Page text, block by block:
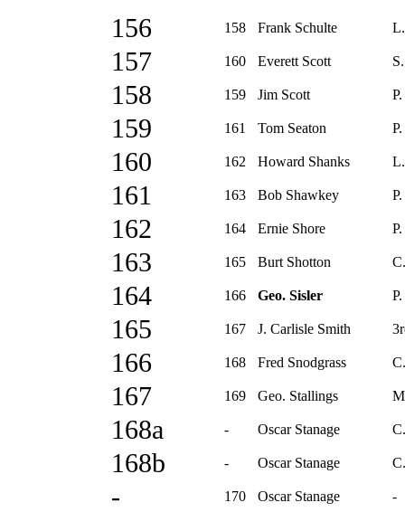
156 158 Frank Schulte
157 160 Everett Scott
158 159 Jim Scott P.
159 161 Tom Seaton P.
160 162 Howard Shanks
161 163 Bob Shawkey P.
162 164 Ernie Shore P.
163 165 Burt Shotton
164 166 Geo. Sisler P.
165 167 J. Carlisle Smith
166 168 Fred Snodgrass
167 169 Geo. Stallings
168a - Oscar Stanage C.
168b - Oscar Stanage C.
- 170 Oscar Stanage -